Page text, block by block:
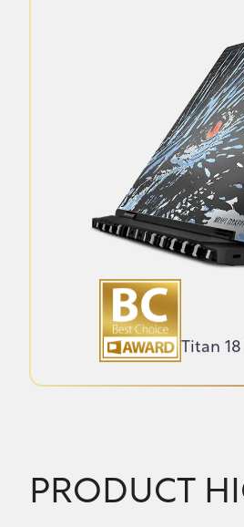
Titan
PRODUCT